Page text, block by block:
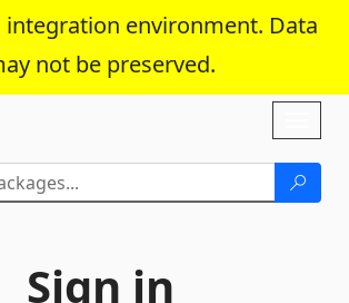
integration environment. Data
not be preserved.
Skip To Content
Sign in